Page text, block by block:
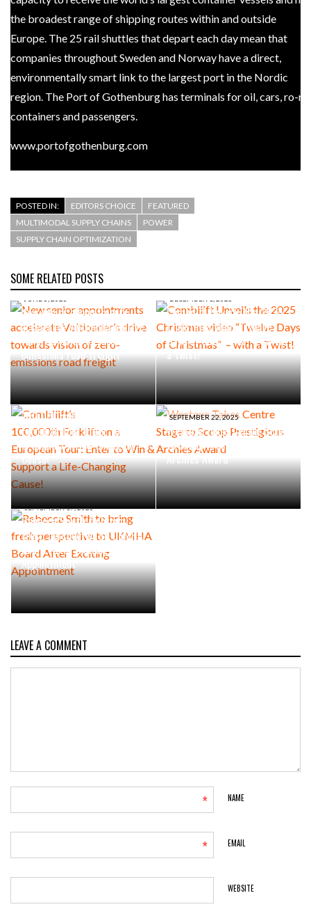
the broadest range of shipping routes within and outside
Europe. The 25 rail shuttles that depart each day mean that
companies throughout Sweden and Norway have a direct,
environmentally smart link to the largest port in the Nordic
region. The Port of Gothenburg has terminals for oil, cars, ro-ro,
containers and passengers.
www.portofgothenburg.com
POSTED IN: EDITORS CHOICE
FEATURED
MULTIMODAL SUPPLY CHAINS
POWER
SUPPLY CHAIN OPTIMIZATION
SOME RELATED POSTS
New senior appointments
accelerate Voltloader’s drive
towards vision of zero-
emissions road freight
Combilift Unveils the 2025
Christmas video “Twelve
Days of Christmas” – with
a Twist!
SEPTEMBER 30, 2025
Combilift’s
100,000th Forklift on a
European Tour: Enter to Win
& Support a Life-Changing
Cause!
SEPTEMBER 22, 2025
Westexe Takes Centre Stage
to Scoop Prestigious
Archies Award
SEPTEMBER 17, 2025
Rebecca Smith to bring
fresh perspective to UKMHA
Board After Exciting
Appointment
LEAVE A COMMENT
NAME
*
EMAIL
*
WEBSITE